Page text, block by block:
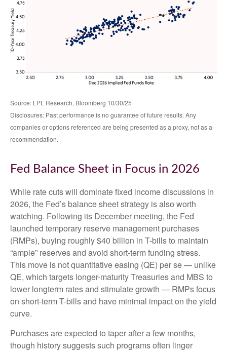
Source: LPL Research, Bloomberg 10/30/25
Disclosures: Past performance is no guarantee of future results. Any
companies or options referenced are being presented as a proxy, not as a
recommendation.
Fed Balance Sheet in Focus in 2026
While rate cuts will dominate fixed income discussions in
2026, the Fed’s balance sheet strategy is also worth
watching. Following its December meeting, the Fed
launched temporary reserve management purchases
(RMPs), buying roughly $40 billion in T-bills to maintain
“ample” reserves and avoid short-term funding stress.
This move is not quantitative easing (QE) per se — unlike
QE, which targets longer-maturity Treasuries and MBS to
lower longterm rates and stimulate growth — RMPs focus
on short-term T-bills and have minimal impact on the yield
curve.
Purchases are expected to taper after a few months,
though history suggests such programs often linger